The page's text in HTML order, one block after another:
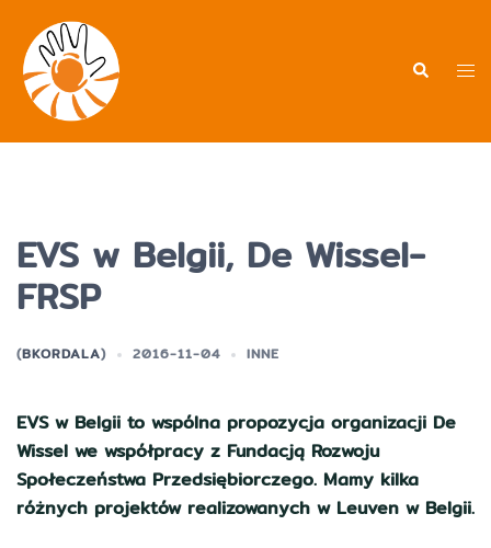
treści
EVS w Belgii, De Wissel-
FRSP
(BKORDALA) 2016-11-04 INNE
EVS w Belgii to wspólna propozycja organizacji De
Wissel we współpracy z Fundacją Rozwoju
Społeczeństwa Przedsiębiorczego. Mamy kilka
różnych projektów realizowanych w Leuven w Belgii.